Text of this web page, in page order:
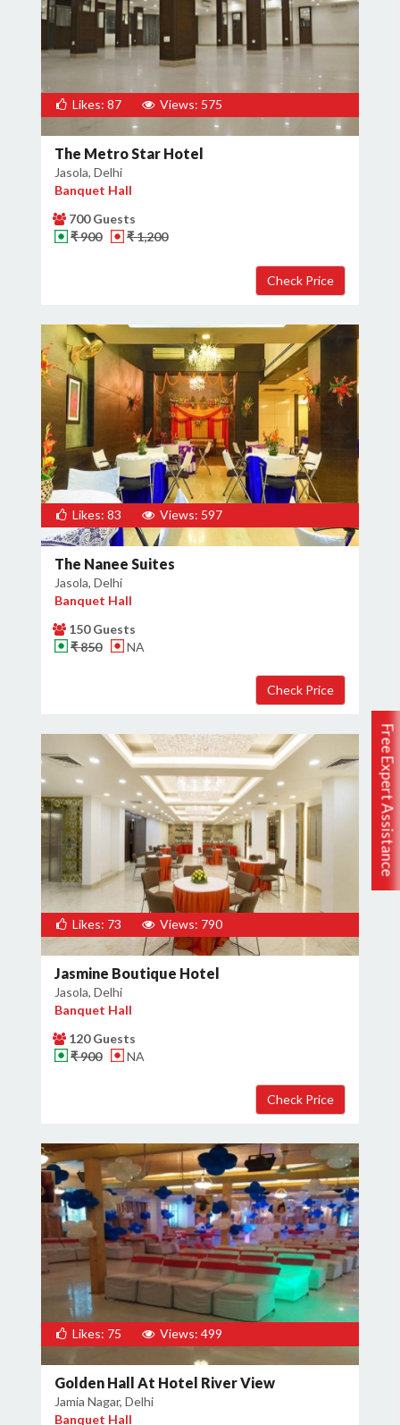
Free Expert Assistance
Likes: 87 Views: 575
The Metro Star Hotel
Jasola, Delhi
Banquet Hall
700 Guests
₹ 900
₹ 1,200
Likes: 83 Views: 597
The Nanee Suites
Jasola, Delhi
Banquet Hall
150 Guests
₹ 850
NA
Likes: 73 Views: 790
Jasmine Boutique Hotel
Jasola, Delhi
Banquet Hall
120 Guests
₹ 900
NA
Likes: 75 Views: 499
Golden Hall At Hotel River View
Jamia Nagar, Delhi
Banquet Hall